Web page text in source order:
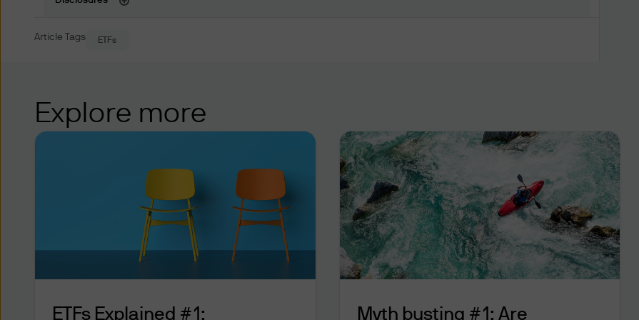
Online Account Access
JPMorgan Funds (Asia) Limited may grant you access to dealing facilities for
and other dealing facilities, such as telephone systems, personal data
response systems, that may be provided by JPMorgan Funds (Asia) Limited
any such other dealing facilities together the “Dealing Facilities” and
JPMorgan Funds (Asia) Limited may issue you with a client identification
identification number (“PIN”) and/or any other identification (“ID”) from time to
access certain parts of this website or to use any other Dealing Facility. You
safeguarding any such CIN, PIN and/or ID. JPMorgan Funds (Asia) Limited
any person accessing such parts of the website or using any such other
Article Tags ETFs
Explore more
ETFs Explained #1:
Myth busting #1: Are